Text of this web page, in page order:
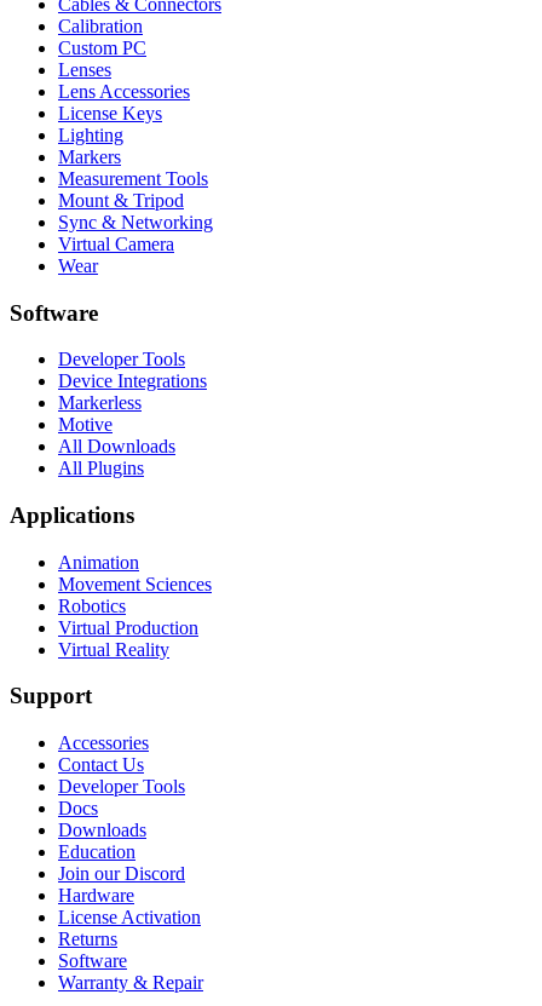
Calibration
Custom PC
Lenses
Lens Accessories
License Keys
Lighting
Markers
Measurement Tools
Mount & Tripod
Sync & Networking
Virtual Camera
Wear
Software
Developer Tools
Device Integrations
Markerless
Motive
All Downloads
All Plugins
Applications
Animation
Movement Sciences
Robotics
Virtual Production
Virtual Reality
Support
Accessories
Contact Us
Developer Tools
Docs
Downloads
Education
Join our Discord
Hardware
License Activation
Returns
Software
Warranty & Repair